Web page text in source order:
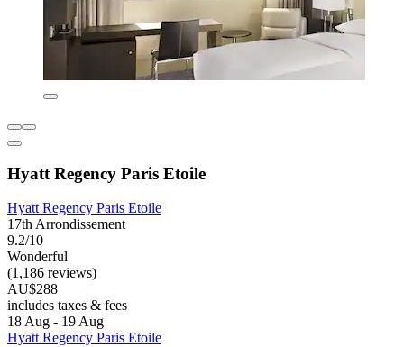
Hyatt Regency Paris Etoile
Hyatt Regency Paris Etoile
17th Arrondissement
9.2/10
Wonderful
(1,186 reviews)
AU$288
includes taxes & fees
18 Aug - 19 Aug
Hyatt Regency Paris Etoile